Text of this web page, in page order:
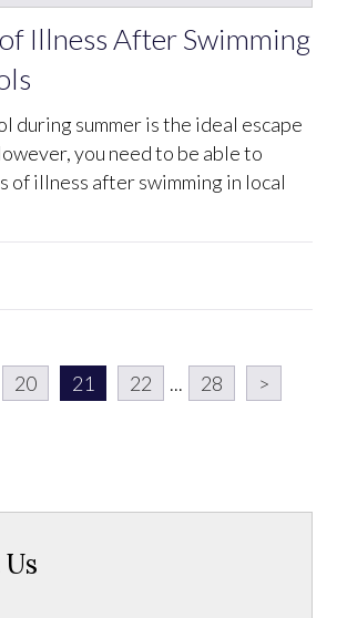
Illness After Swimming
during summer is the ideal escape
you need to be able to
of illness after swimming in local
20 21 22 ... 28 >